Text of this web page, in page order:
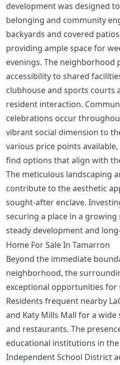
development was designed
belonging and community
backyards and covered
providing ample space for
evenings. The neighborhood
accessibility to shared
clubhouse and sports courts
resident interaction.
celebrations occur
vibrant social dimension to
various price points
find options that align with
The meticulous landscaping
contribute to the aesthetic
sought-after enclave.
securing a place in a
steady development and
Home For Sale In Tamarron
Beyond the immediate
neighborhood, the
exceptional opportunities
Residents frequent nearby
and Katy Mills Mall for a
and restaurants. The
educational institutions in
Independent School District